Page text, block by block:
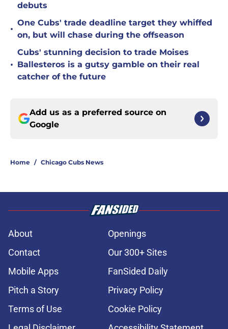
debuts
•
One Cubs' trade deadline target they whiffed
on, but will chase during the offseason
•
Cubs' stunning decision to trade Moises
Ballesteros is a gutsy gamble on their real
catcher of the future
Add us as a preferred source on
Google
Home / Chicago Cubs News
About
Openings
Contact
Our 300+ Sites
Mobile Apps
FanSided Daily
Pitch a Story
Privacy Policy
Terms of Use
Cookie Policy